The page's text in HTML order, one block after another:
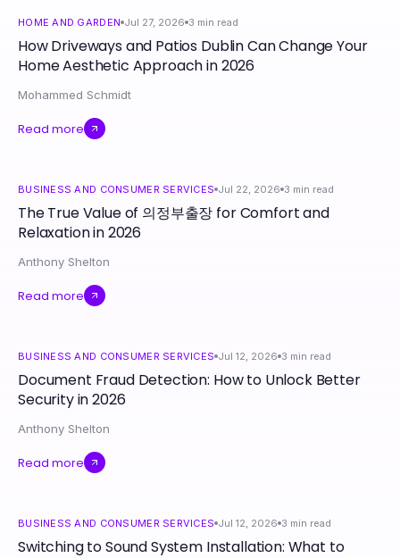
HOME AND GARDEN Jul 27, 2026 3 min read
How Driveways and Patios Dublin Can Change Your
Home Aesthetic Approach in 2026
Mohammed Schmidt
Read more
BUSINESS AND CONSUMER SERVICES Jul 22, 2026 3 min read
The True Value of 의정부출장 for Comfort and
Relaxation in 2026
Anthony Shelton
Read more
BUSINESS AND CONSUMER SERVICES Jul 12, 2026 3 min read
Document Fraud Detection: How to Unlock Better
Security in 2026
Anthony Shelton
Read more
BUSINESS AND CONSUMER SERVICES Jul 12, 2026 3 min read
Switching to Sound System Installation: What to